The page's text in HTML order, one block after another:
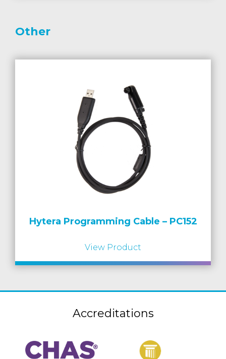
Other
Hytera Programming Cable – PC152
View Product
Accreditations